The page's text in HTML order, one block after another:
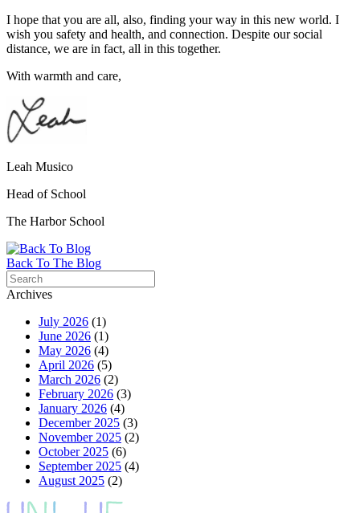
I hope that you are all, also, finding your way in this new world. I
wish you safety and health, and connection. Despite our social
distance, we are in fact, all in this together.
With warmth and care,
Leah Musico
Head of School
The HarborSchool
Back To The Blog
Archives
July 2026 (1)
June 2026 (1)
May 2026 (4)
April 2026 (5)
March 2026 (2)
February 2026 (3)
January 2026 (4)
December 2025 (3)
November 2025 (2)
October 2025 (6)
September 2025 (4)
August 2025 (2)